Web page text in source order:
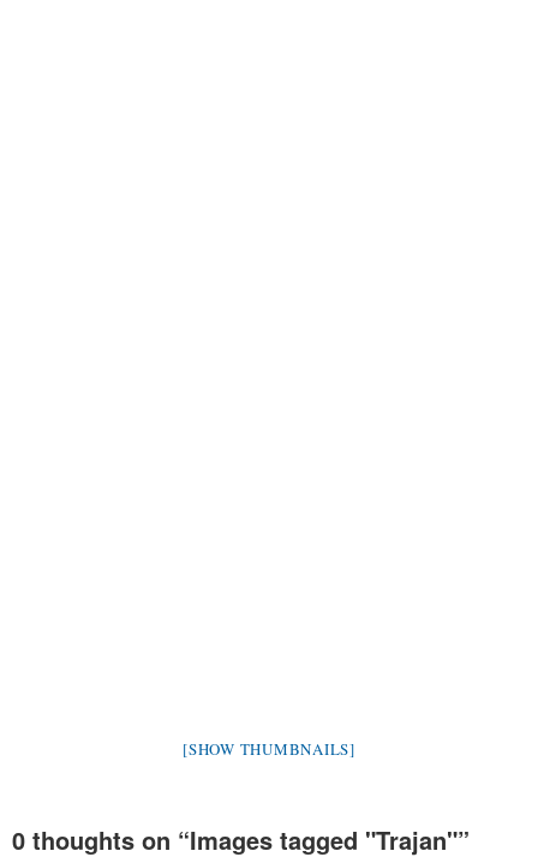
[SHOW THUMBNAILS]
0 thoughts on “Images tagged "Trajan"”